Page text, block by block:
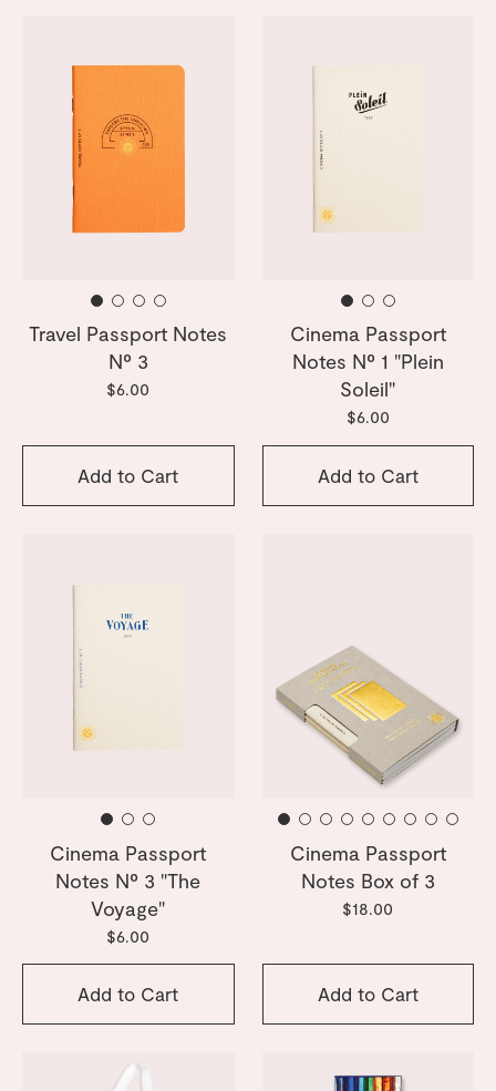
Travel Passport Notes
Nº 3
$6.00
Add to Cart
Cinema Passport
Notes Nº 1 "Plein
Soleil"
$6.00
Add to Cart
Cinema Passport
Notes Nº 3 "The
Voyage"
$6.00
Add to Cart
Cinema Passport
Notes Box of 3
$18.00
Add to Cart